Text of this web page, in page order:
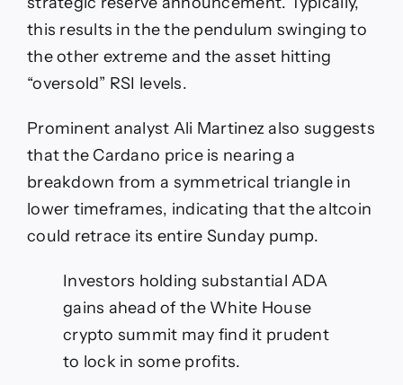
this results in the the pendulum swinging to
the other extreme and the asset hitting
“oversold” RSI levels.
Prominent analyst Ali Martinez also suggests
that the Cardano price is nearing a
breakdown from a symmetrical triangle in
lower timeframes, indicating that the altcoin
could retrace its entire Sunday pump.
Investors holding substantial ADA
gains ahead of the White House
crypto summit may find it prudent
to lock in some profits.